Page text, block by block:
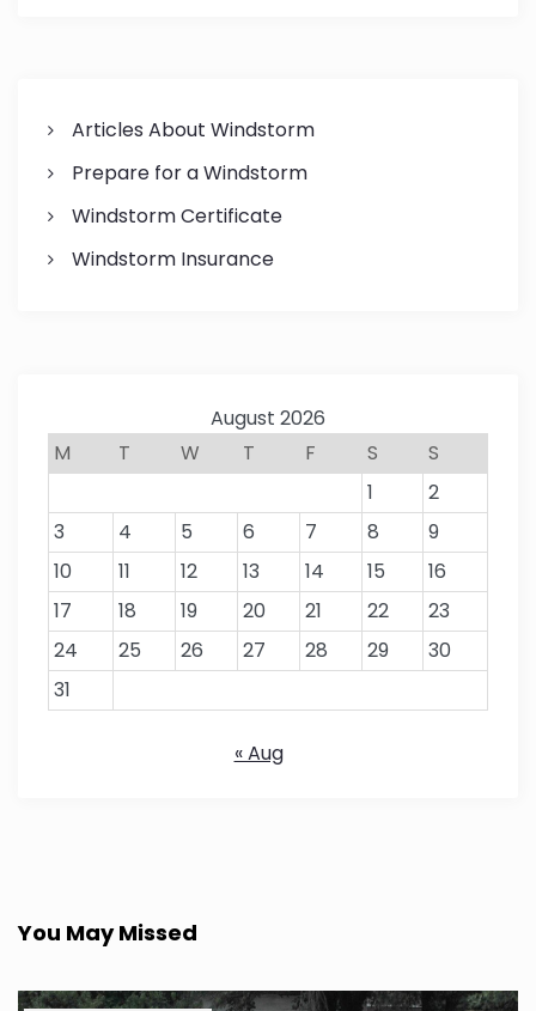
Articles About Windstorm
Prepare for a Windstorm
Windstorm Certificate
Windstorm Insurance
August 2026
M
T W T F S
S
1
2
3
4 5 6 7 8
9
10
11 12 13 14 15
16
17
18 19 20 21 22
23
24
25 26 27 28 29
30
31
« Aug
You May Missed